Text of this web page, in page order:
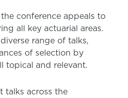
conference appeals to
all key actuarial areas.
range of talks,
of selection by
topical and relevant.
talks across the